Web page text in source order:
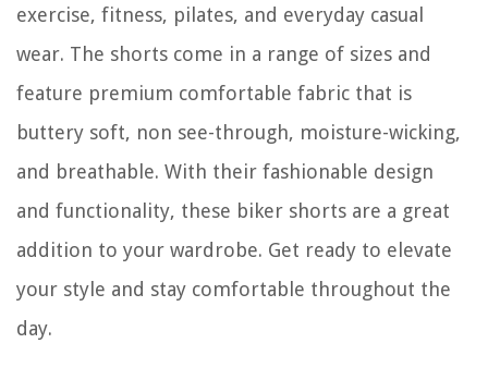
exercise, fitness, pilates, and everyday casual
wear. The shorts come in a range of sizes and
feature premium comfortable fabric that is
buttery soft, non see-through, moisture-wicking,
and breathable. With their fashionable design
and functionality, these biker shorts are a great
addition to your wardrobe. Get ready to elevate
your style and stay comfortable throughout the
day.